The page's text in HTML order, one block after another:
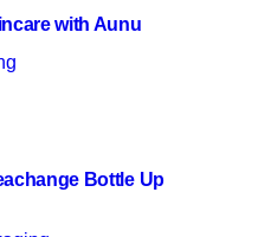
with Aunu
Bottle Up